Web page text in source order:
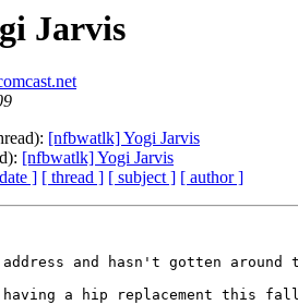
Jarvis
[nfbwatlk] Yogi Jarvis
[nfbwatlk] Yogi Jarvis
] [ thread ] [ subject ] [ author ]
address and hasn't gotten
a hip replacement this